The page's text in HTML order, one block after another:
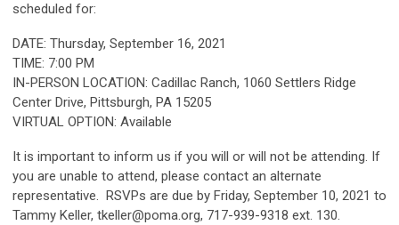
scheduled for:
DATE: Thursday, September 16, 2021
TIME: 7:00 PM
IN-PERSON LOCATION: Cadillac Ranch, 1060 Settlers Ridge
Center Drive, Pittsburgh, PA 15205
VIRTUAL OPTION: Available
It is important to inform us if you will or will not be attending. If
you are unable to attend, please contact an alternate
representative.
RSVPs are due by Friday, September 10, 2021 to
Tammy Keller, tkeller@poma.org, 717-939-9318 ext. 130.